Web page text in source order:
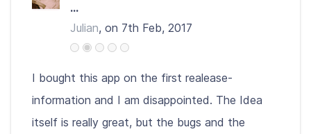
...
Julian, on 7th Feb, 2017
I bought this app on the first realease-
information and I am disappointed. The Idea
itself is really great, but the bugs and the